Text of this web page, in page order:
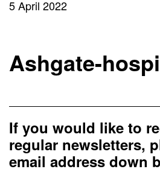
5 April 2022
Ashgate-
If you would like to
regular newsletters,
email address down